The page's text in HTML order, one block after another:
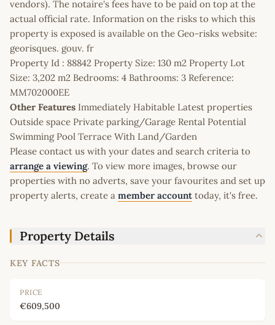
vendors). The notaire's fees have to be paid on top at the
actual official rate. Information on the risks to which this
property is exposed is available on the Geo-risks website:
georisques. gouv. fr
Property Id : 88842 Property Size: 130 m2 Property Lot
Size: 3,202 m2 Bedrooms: 4 Bathrooms: 3 Reference:
MM702000EE
Other Features Immediately Habitable Latest properties
Outside space Private parking/Garage Rental Potential
Swimming Pool Terrace With Land/Garden
Please contact us with your dates and search criteria to
arrange a viewing. To view more images, browse our
properties with no adverts, save your favourites and set up
property alerts, create a member account today, it's free.
Property Details
KEY FACTS
PRICE
€609,500